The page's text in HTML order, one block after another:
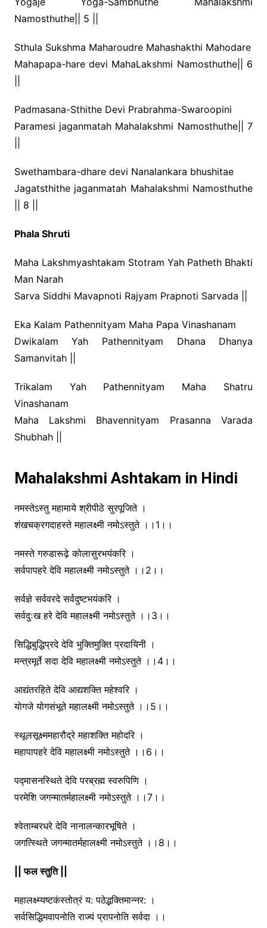
Namosthuthe|| 5 ||
Sthula Sukshma Maharoudre Mahashakthi Mahodare
Mahapapa-hare devi MahaLakshmi Namosthuthe|| 6
Padmasana-Sthithe Devi Prabrahma-Swaroopini
Paramesi jaganmatah Mahalakshmi Namosthuthe|| 7
Swethambara-dhare devi Nanalankara bhushitae
Jagatsthithe jaganmatah Mahalakshmi Namosthuthe
|| 8 ||
Phala Shruti
Maha Lakshmyashtakam Stotram Yah Patheth Bhakti
Man Narah
Sarva Siddhi Mavapnoti Rajyam Prapnoti Sarvada ||
Eka Kalam Pathennityam Maha Papa Vinashanam
Dwikalam Yah Pathennityam Dhana Dhanya
Samanvitah ||
Trikalam Yah Pathennityam Maha Shatru
Vinashanam
Maha Lakshmi Bhavennityam Prasanna Varada
Shubhah ||
Mahalakshmi Ashtakam in Hindi
नमस्तेऽस्तु महामाये श्रीपीठे सुरपूजिते ।
शंखचक्रगदाहस्ते महालक्ष्मी नमोऽस्तुते ।।1।।
नमस्ते गरुडारूढ़े कोलासुरभयंकरि ।
सर्वपापहरे देवि महालक्ष्मी नमोऽस्तुते ।।2।।
सर्वज्ञे सर्ववरदे सर्वदुष्टभयंकरि ।
सर्वदुःख हरे देवि महालक्ष्मी नमोऽस्तुते ।।3।।
सिद्धिबुद्धिप्रदे देवि भुक्तिमुक्ति प्रदायिनी ।
मन्त्रमूर्ते सदा देवि महालक्ष्मी नमोऽस्तुते ।।4।।
आद्यंतरहिते देवि आद्यशक्ति महेश्वरि ।
योगजे योगसंभूते महालक्ष्मी नमोऽस्तुते ।।5।।
स्थूलसूक्ष्ममहारौद्रे महाशक्ति महोदरि ।
महापापहरे देवि महालक्ष्मी नमोऽस्तुते ।।6।।
पद्मासनस्थिते देवि परब्रह्म स्वरुपिणि ।
परमेशि जगन्मातर्महालक्ष्मी नमोऽस्तुते ।।7।।
श्वेताम्बरधरे देवि नानालन्कारभूषिते ।
जगत्स्थिते जगन्मातर्महालक्ष्मी नमोऽस्तुते ।।8।।
|| फल स्तुति ||
महालक्ष्म्यष्टकंस्तोत्रं य: पठेद्भक्तिमान्नर: ।
सर्वसिद्धिमवापनोति राज्यं प्रापनोति सर्वदा ।।